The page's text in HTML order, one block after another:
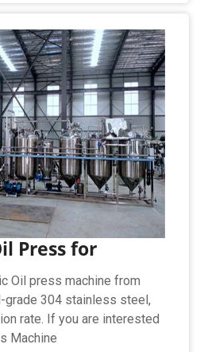
Press for
Oil press machine from
grade 304 stainless steel,
rate. If you are interested
Machine